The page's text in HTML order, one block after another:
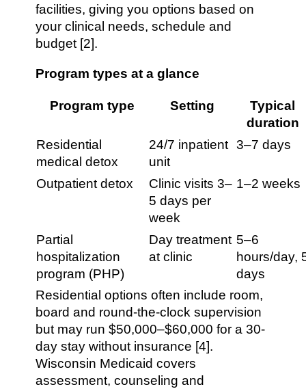
facilities, giving you options based on
your clinical needs, schedule and
budget [2].
Program types at a glance
Program type Setting
Typical
duration
Residential
medical detox
24/7 inpatient
unit
3–7 days
Outpatient detox
Clinic visits 3–
5 days per
week
1–2 weeks
Partial
hospitalization
program (PHP)
Day treatment
at clinic
5–6
hours/day,
days
Residential options often include room,
board and round-the-clock supervision
but may run $50,000–$60,000 for a 30-
day stay without insurance [4].
Wisconsin Medicaid covers
assessment, counseling and